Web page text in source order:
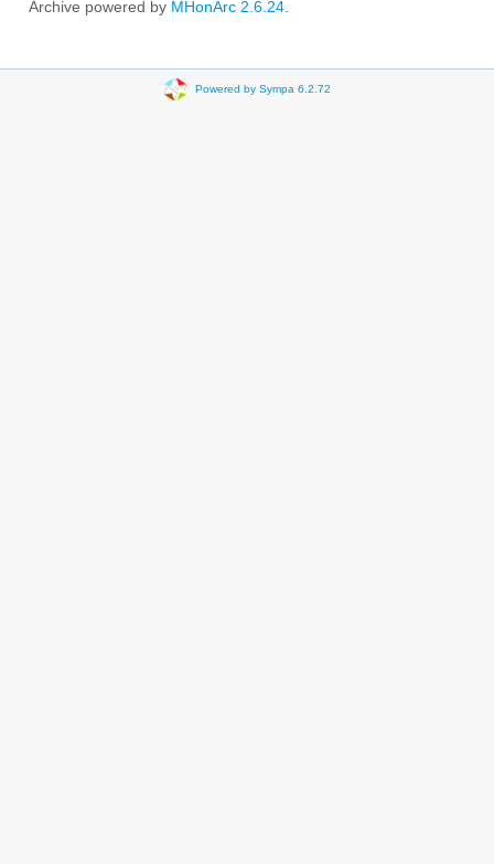
Archive powered by MHonArc 2.6.24
Powered by Sympa 6.2.72